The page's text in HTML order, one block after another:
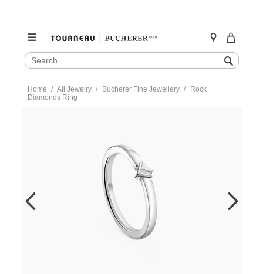
SEARCH
CATALOG
Search
content
Home All Jewelry Bucherer Fine Jewellery
Rock
Diamonds Ring